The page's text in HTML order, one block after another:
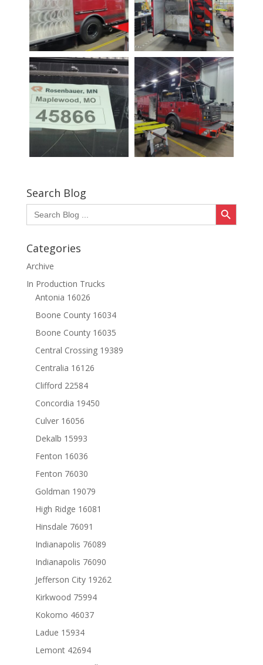
Search Blog
Search
for:
Search Button
Categories
Archive
In Production Trucks
Antonia 16026
Boone County 16034
Boone County 16035
Central Crossing 19389
Centralia 16126
Clifford 22584
Concordia 19450
Culver 16056
Dekalb 15993
Fenton 16036
Fenton 76030
Goldman 19079
High Ridge 16081
Hinsdale 76091
Indianapolis 76089
Indianapolis 76090
Jefferson City 19262
Kirkwood 75994
Kokomo 46037
Ladue 15934
Lemont 42694